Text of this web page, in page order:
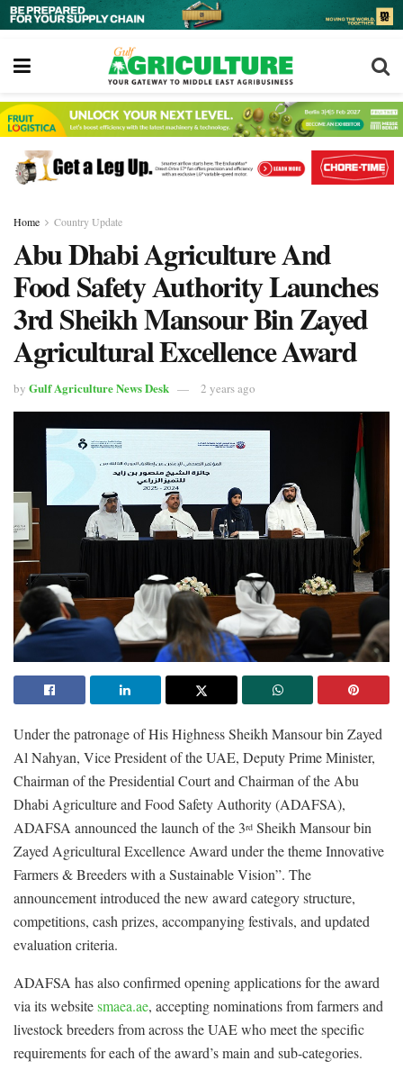
Home Country Update
Abu Dhabi Agriculture And
Food Safety Authority Launches
3rd Sheikh Mansour Bin Zayed
Agricultural Excellence Award
by Gulf Agriculture News Desk 2 years ago
Under the patronage of His Highness Sheikh Mansour bin Zayed
Al Nahyan, Vice President of the UAE, Deputy Prime Minister,
Chairman of the Presidential Court and Chairman of the Abu
Dhabi Agriculture and Food Safety Authority (ADAFSA),
ADAFSA announced the launch of the 3rd Sheikh Mansour bin
Zayed Agricultural Excellence Award under the theme Innovative
Farmers & Breeders with a Sustainable Vision”. The
announcement introduced the new award category structure,
competitions, cash prizes, accompanying festivals, and updated
evaluation criteria.
ADAFSA has also confirmed opening applications for the award
via its websitesmaea.ae, accepting nominations from farmers and
livestock breeders from across the UAE who meet the specific
requirements for each of the award’s main and sub-categories.